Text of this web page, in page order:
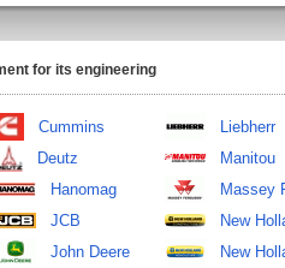
for its engineering
Cummins
Deutz
Hanomag
JCB
John Deere
Liebherr
Manitou
Massey
New
New